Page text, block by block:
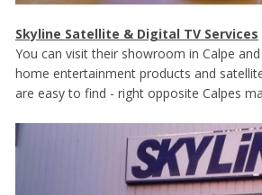
Skyline Satellite & Digital TV Services
You can visit their showroom in Calpe
home entertainment products and
are easy to find - right opposite Calpes